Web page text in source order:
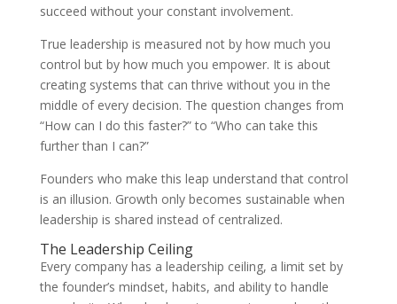
succeed without your constant involvement.
True leadership is measured not by how much you
control but by how much you empower. It is about
creating systems that can thrive without you in the
middle of every decision. The question changes from
“How can I do this faster?” to “Who can take this
further than I can?”
Founders who make this leap understand that control
is an illusion. Growth only becomes sustainable when
leadership is shared instead of centralized.
The Leadership Ceiling
Every company has a leadership ceiling, a limit set by
the founder’s mindset, habits, and ability to handle